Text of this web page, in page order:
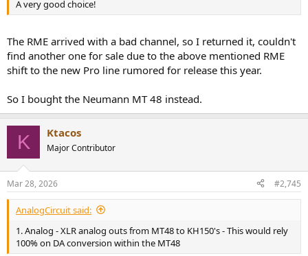
A very good choice!
The RME arrived with a bad channel, so I returned it, couldn't
find another one for sale due to the above mentioned RME
shift to the new Pro line rumored for release this year.
So I bought the Neumann MT 48 instead.
K Ktacos
Major Contributor
Mar 28, 2026 #2,745
AnalogCircuit said:
1. Analog - XLR analog outs from MT48 to KH150's - This would rely
100% on DA conversion within the MT48